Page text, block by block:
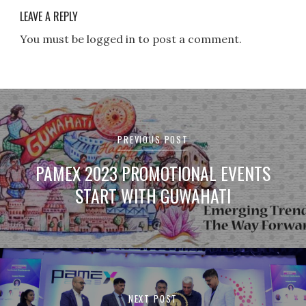
LEAVE A REPLY
You must be logged in to post a comment.
Post
navigation
PREVIOUS POST
PAMEX 2023 PROMOTIONAL EVENTS
START WITH GUWAHATI
NEXT POST